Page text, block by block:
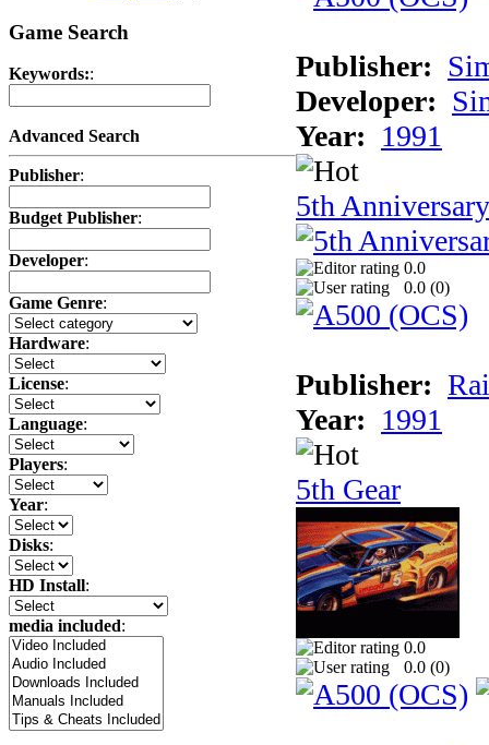
Game Search
Keywords::
Advanced Search
Publisher:
Budget Publisher:
Developer:
Game Genre:
Hardware:
License:
Language:
Players:
Year:
Disks:
HD Install:
media included:
Publisher:
Developer:
Year: 1991
5th Anniversary
0.0
0.0 (0)
Publisher:
Year: 1991
5th Gear
0.0
0.0 (0)